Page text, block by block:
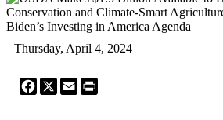
Thursday, April 4, 2024
Facebook
X Email